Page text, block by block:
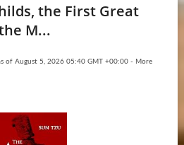
the First Great
M...
of August 5, 2026 05:40 GMT +00:00 - More